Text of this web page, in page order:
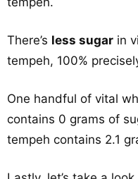
There’s less sugar in
tempeh, 100%
One handful of vital
contains 0 grams of
tempeh contains 2.1